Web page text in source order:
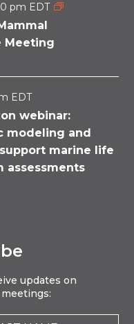
pm EDT
Meeting
EDT
webinar:
modeling and
marine life
assessments
updates on